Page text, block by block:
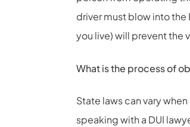
driver must blow into the
you live) will prevent the
What is the process of
State laws can vary
speaking with a DUI